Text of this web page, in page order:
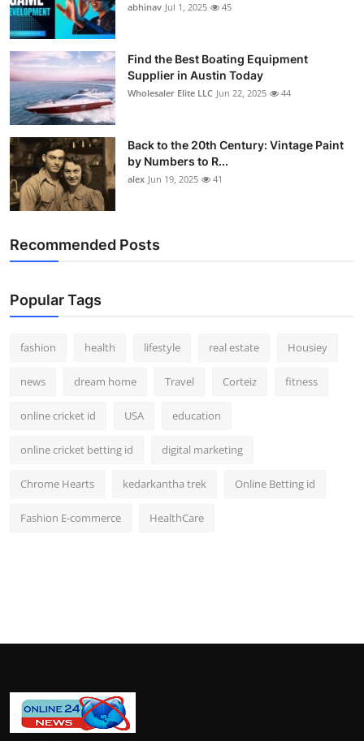
How To
Top 10
abhinav Jul 1, 2025 45
Find the Best Boating Equipment
Supplier in Austin Today
Wholesaler Elite LLC Jun 22, 2025 44
Back to the 20th Century: Vintage Paint
by Numbers to R...
alex Jun 19, 2025 41
Recommended Posts
Popular Tags
fashion health lifestyle real estate Housiey
news dream home Travel Corteiz fitness
online cricket id USA education
online cricket betting id digital marketing
Chrome Hearts kedarkantha trek Online Betting id
Fashion E-commerce HealthCare